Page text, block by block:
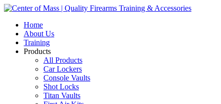
Home
About Us
Training
Products
All Products
Car Lockers
Console Vaults
Shot Locks
Titan Vaults